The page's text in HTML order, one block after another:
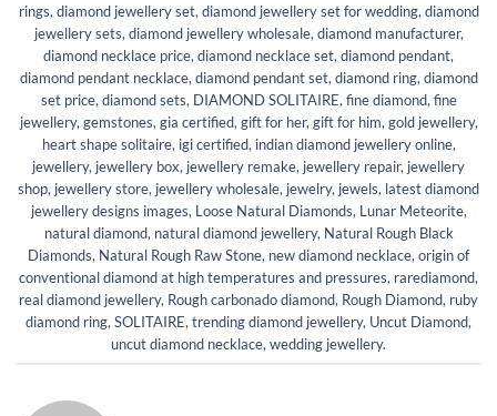
rings, diamond jewellery set, diamond jewellery set for wedding, diamond
jewellery sets, diamond jewellery wholesale, diamond manufacturer,
diamond necklace price, diamond necklace set, diamond pendant,
diamond pendant necklace, diamond pendant set, diamond ring, diamond
set price, diamond sets, DIAMOND SOLITAIRE, fine diamond, fine
jewellery, gemstones, gia certified, gift for her, gift for him, gold jewellery,
heart shape solitaire, igi certified, indian diamond jewellery online,
jewellery, jewellery box, jewellery remake, jewellery repair, jewellery
shop, jewellery store, jewellery wholesale, jewelry, jewels, latest diamond
jewellery designs images, Loose Natural Diamonds, Lunar Meteorite,
natural diamond, natural diamond jewellery, Natural Rough Black
Diamonds, Natural Rough Raw Stone, new diamond necklace, origin of
conventional diamond at high temperatures and pressures, rarediamond,
real diamond jewellery, Rough carbonado diamond, Rough Diamond, ruby
diamond ring, SOLITAIRE, trending diamond jewellery, Uncut Diamond,
uncut diamond necklace, wedding jewellery.